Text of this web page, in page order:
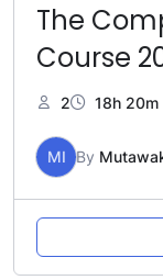
The
Course
2 18h 20m
MI By